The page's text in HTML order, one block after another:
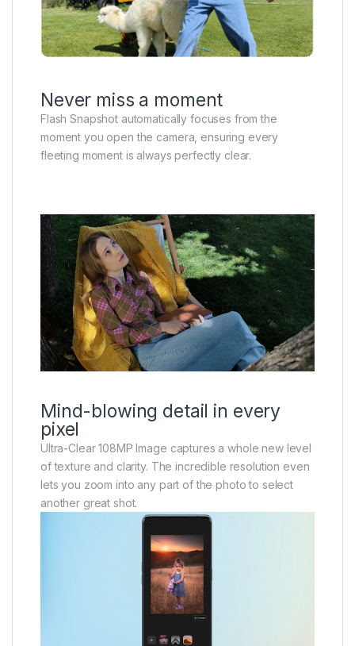
Never miss a moment
Flash Snapshot automatically focuses from the
moment you open the camera, ensuring every
fleeting moment is always perfectly clear.
Mind-blowing detail in every
pixel
Ultra-Clear 108MP Image captures a whole new level
of texture and clarity. The incredible resolution even
lets you zoom into any part of the photo to select
another great shot.